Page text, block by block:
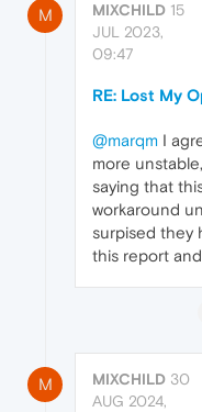
M MIXCHILD 15
JUL 2023,
09:47
RE: Lost My
@marqm I
more
saying that
workaround
surpised they
this report
M MIXCHILD 30
AUG 2024,